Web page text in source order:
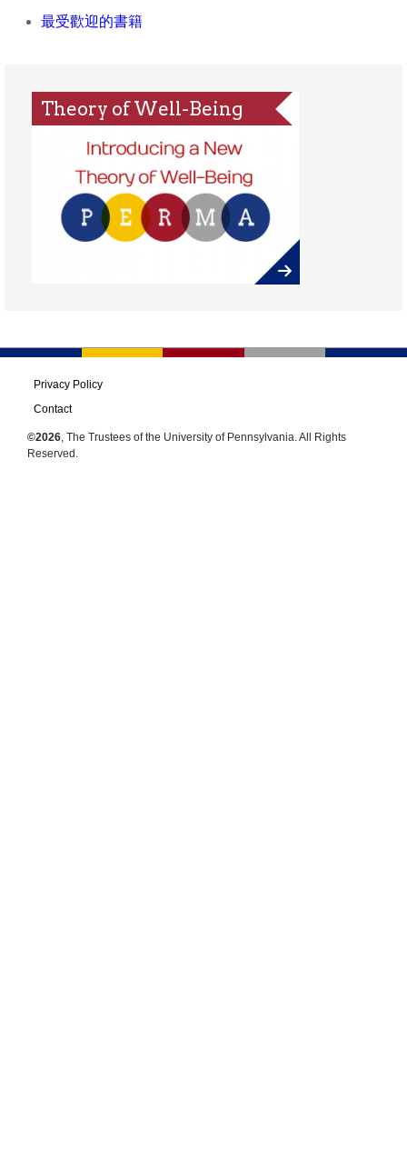
最受歡迎的書籍
Theory of Well-Being
Privacy Policy
Contact
©2026 , The Trustees of the University of Pennsylvania. All Rights
Reserved.